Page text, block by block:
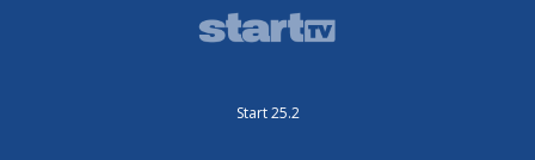
Start 25.2